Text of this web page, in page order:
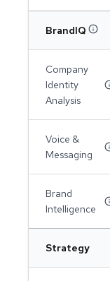
BrandIQ
Company
Identity
Analysis
Voice &
Messaging
Brand
Intelligence
Strategy